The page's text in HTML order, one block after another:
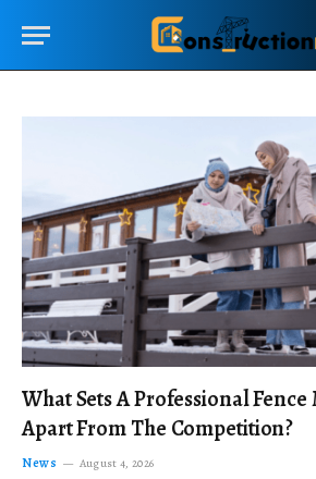
What Sets A Professional
Apart From The Competition?
News August 4, 2026